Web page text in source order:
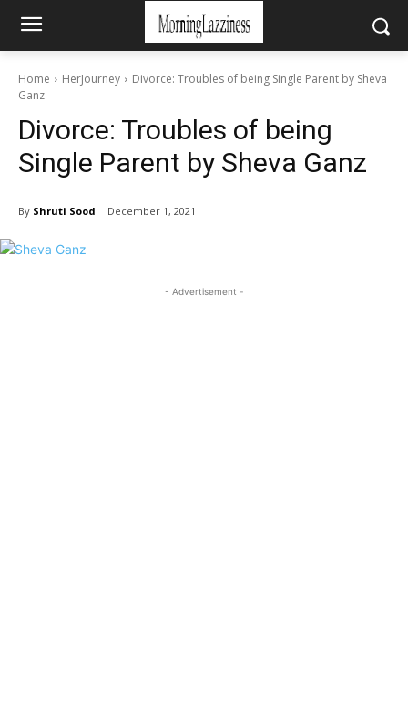
Home HerJourney
Divorce: Troubles of being Single Parent by Sheva
Ganz
Divorce: Troubles of being
Single Parent by Sheva Ganz
By Shruti Sood December 1, 2021
- Advertisement -